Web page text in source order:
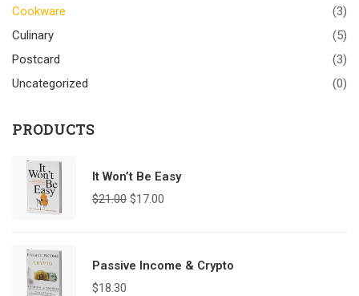
Cookware
(3)
Culinary
(5)
Postcard
(3)
Uncategorized
(0)
PRODUCTS
It Won’t Be Easy
$21.00 $17.00
Passive Income & Crypto
$18.30